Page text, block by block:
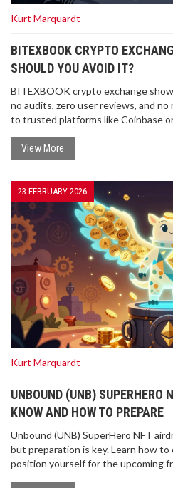
Kurt Marquardt
BITEXBOOK CRYPTO
SHOULD YOU AVOID IT?
BITEXBOOK crypto exchange
no audits, zero user reviews, and
to trusted platforms like Coinbase
View More
23 FEBRUARY 2026
Kurt Marquardt
UNBOUND (UNB) SUPERHERO
KNOW AND HOW TO PREPARE
Unbound (UNB) SuperHero NFT
but preparation is key. Learn how to
position yourself for the upcoming